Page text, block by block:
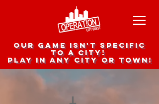
Our game isn't specific
to a city!
Play in any city or town!